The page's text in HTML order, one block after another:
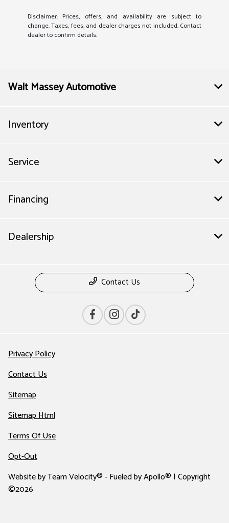
Disclaimer: Prices, offers, and availability are subject to
change. Taxes, fees, and dealer charges not included. Contact
dealer to confirm details.
Walt Massey Automotive
Inventory
Service
Financing
Dealership
Contact Us
Privacy Policy
Contact Us
Sitemap
Sitemap Html
Terms Of Use
Opt-Out
Website byTeam Velocity®- Fueled by Apollo® | Copyright
©2026